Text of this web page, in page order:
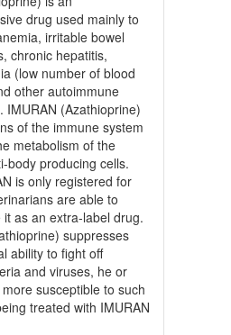
drug used mainly to
irritable bowel
chronic hepatitis,
(low number of blood
other autoimmune
IMURAN (Azathioprine)
of the immune system
metabolism of the
body producing cells.
is only registered for
are able to
as an extra-label drug.
suppresses
ability to fight off
and viruses, he or
susceptible to such
treated with IMURAN